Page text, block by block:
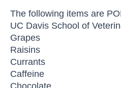
The following items are
UC Davis School of
Grapes
Raisins
Currants
Caffeine